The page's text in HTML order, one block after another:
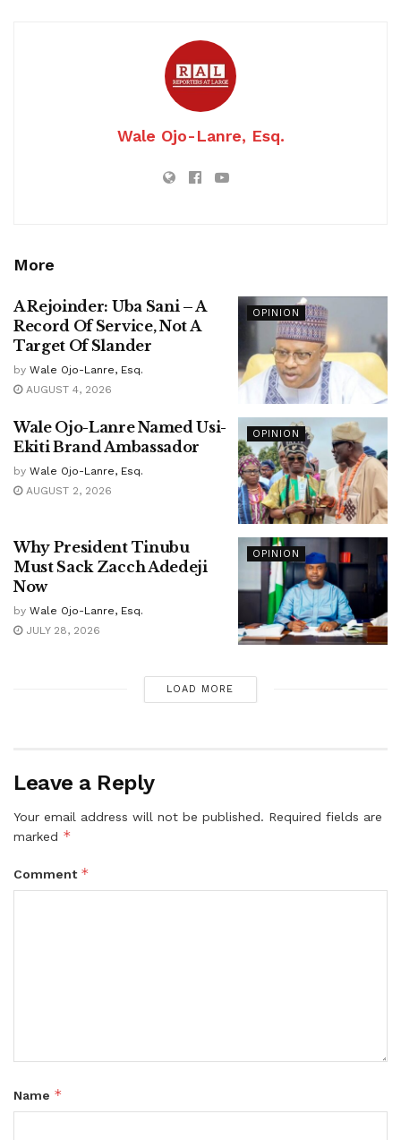
Wale Ojo-Lanre, Esq.
More
OPINION
A Rejoinder: Uba Sani – A
Record Of Service, Not A
Target Of Slander
by Wale Ojo-Lanre, Esq.
AUGUST 4, 2026
OPINION
Wale Ojo-Lanre Named Usi-
Ekiti Brand Ambassador
by Wale Ojo-Lanre, Esq.
AUGUST 2, 2026
OPINION
Why President Tinubu
Must Sack Zacch Adedeji
Now
by Wale Ojo-Lanre, Esq.
JULY 28, 2026
LOAD MORE
Leave a Reply
Your email address will not be published. Required fields are
marked *
Comment *
Name *